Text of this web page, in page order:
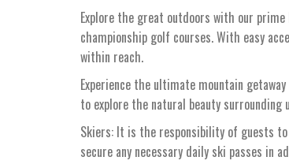
Explore the great outdoors with our
championship golf courses. With easy
within reach.
Experience the ultimate mountain
to explore the natural beauty surrounding
Skiers: It is the responsibility of guests
secure any necessary daily ski passes in